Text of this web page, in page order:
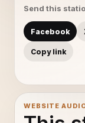
Send this
Facebook
Copy link
WEBSITE